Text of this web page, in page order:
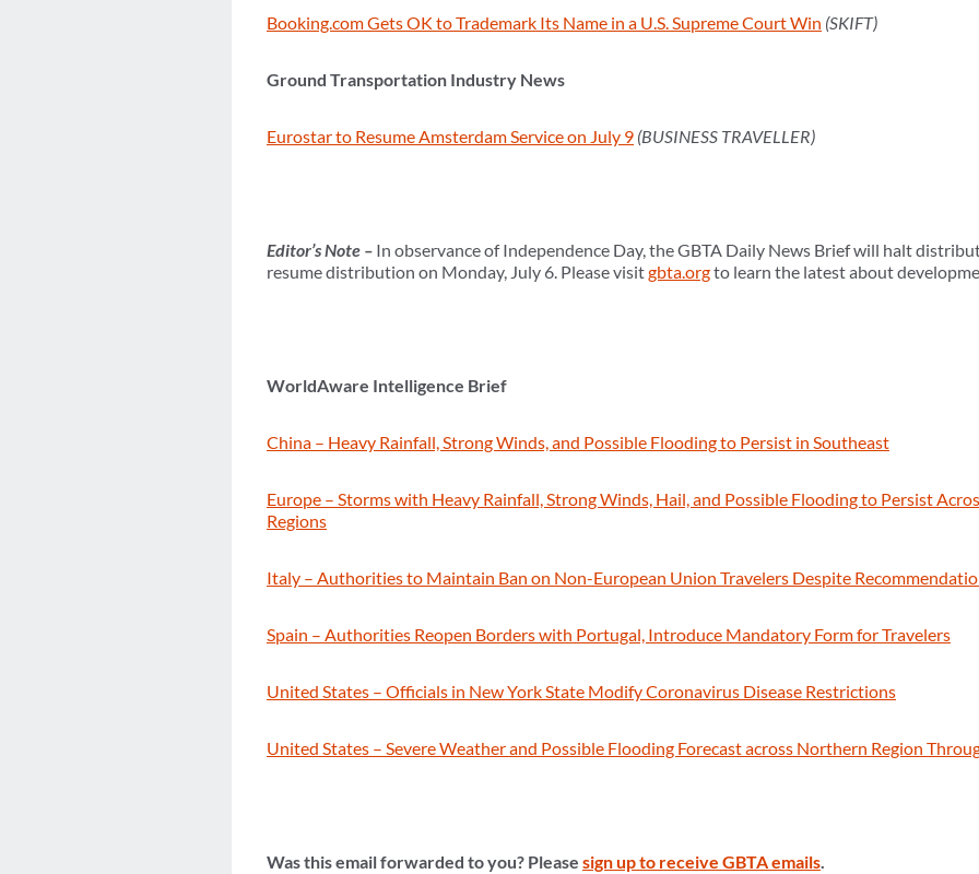
Booking.com Gets OK to Trademark Its Name in a U.S. Supreme Court Win (SKIFT)
Ground Transportation Industry News
Eurostar to Resume Amsterdam Service on July 9 (BUSINESS TRAVELLER)
Editor’s Note – In observance of Independence Day, the GBTA Daily News Brief will halt
resume distribution on Monday, July 6. Please visitgbta.orgto learn the latest about
WorldAware Intelligence Brief
China – Heavy Rainfall, Strong Winds, and Possible Flooding to Persist in Southeast
Europe – Storms with Heavy Rainfall, Strong Winds, Hail, and Possible Flooding to Persist
Regions
Italy – Authorities to Maintain Ban on Non-European Union Travelers Despite
Spain – Authorities Reopen Borders with Portugal, Introduce Mandatory Form for Travelers
United States – Officials in New York State Modify Coronavirus Disease Restrictions
United States – Severe Weather and Possible Flooding Forecast across Northern Region
Was this email forwarded to you? Please sign up to receive GBTA emails.